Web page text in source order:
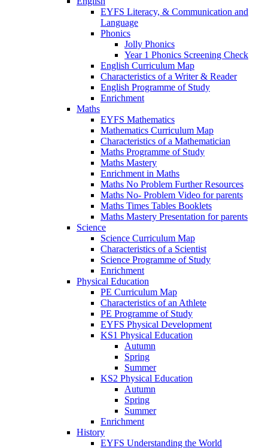
EYFS Literacy, & Communication and
Language
Phonics
Jolly Phonics
Year 1 Phonics Screening Check
English Curriculum Map
Characteristics of a Writer & Reader
English Programme of Study
Enrichment
Maths
EYFS Mathematics
Mathematics Curriculum Map
Characteristics of a Mathematician
Maths Programme of Study
Maths Mastery
Enrichment in Maths
Maths No Problem Further Resources
Maths No- Problem Video for parents
Maths Times Tables Booklets
Maths Mastery Presentation for parents
Science
Science Curriculum Map
Characteristics of a Scientist
Science Programme of Study
Enrichment
Physical Education
PE Curriculum Map
Characteristics of an Athlete
PE Programme of Study
EYFS Physical Development
KS1 Physical Education
Autumn
Spring
Summer
KS2 Physical Education
Autumn
Spring
Summer
Enrichment
History
EYFS Understanding the World